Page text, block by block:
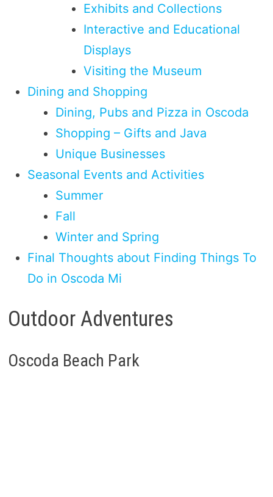
Exhibits and Collections
Interactive and Educational
Displays
Visiting the Museum
Dining and Shopping
Dining, Pubs and Pizza in Oscoda
Shopping – Gifts and Java
Unique Businesses
Seasonal Events and Activities
Summer
Fall
Winter and Spring
Final Thoughts about Finding Things To
Do in Oscoda Mi
Outdoor Adventures
Oscoda Beach Park